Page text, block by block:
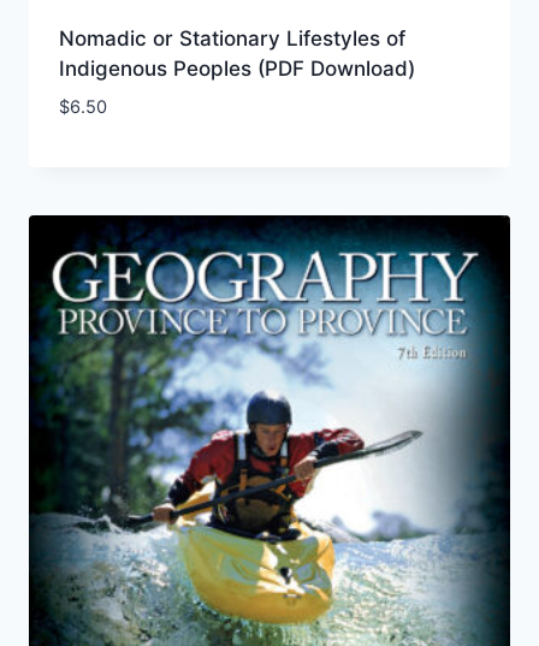
Nomadic or Stationary Lifestyles of
Indigenous Peoples (PDF Download)
$6.50